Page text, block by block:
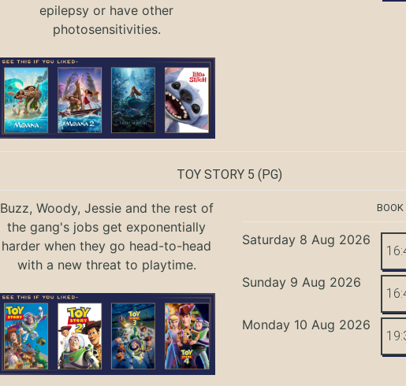
epilepsy or have other
photosensitivities.
TOY STORY 5 (PG)
Buzz, Woody, Jessie and the rest of
the gang's jobs get exponentially
harder when they go head-to-head
with a new threat to playtime.
Saturday 8 Aug 2026
Sunday 9 Aug 2026
Monday 10 Aug 2026